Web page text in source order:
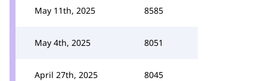
May 11th, 2025 8585
May 4th, 2025 8051
April 27th, 2025 8045